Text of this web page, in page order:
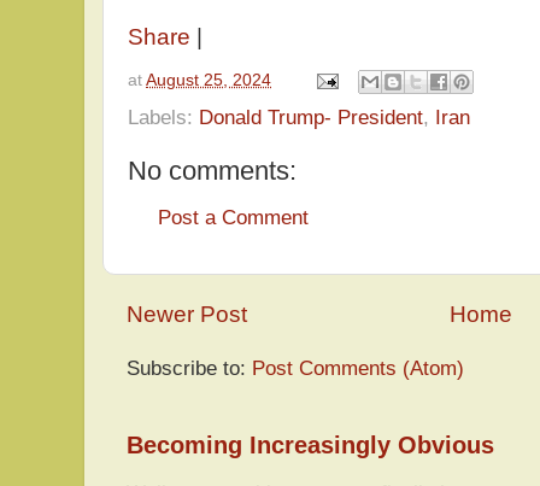
Share
at August 25, 2024
Labels: Donald Trump- President, Iran
No comments:
Post a Comment
Newer Post Home
Subscribe to: Post Comments (Atom)
Becoming Increasingly Obvious